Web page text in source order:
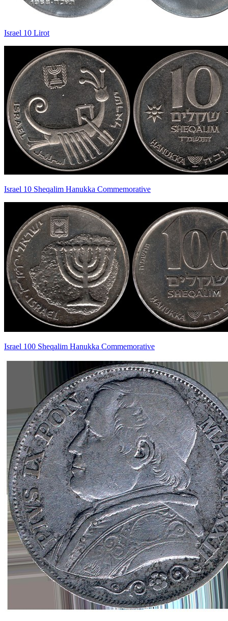
Israel 10 Lirot
Israel 10 Sheqalim Hanukka Commemorative
Israel 100 Sheqalim Hanukka Commemorative